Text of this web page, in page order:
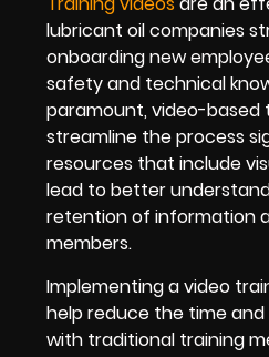
lubricant oil companies
onboarding new
safety and technical
paramount, video-based
streamline the process
resources that include
lead to better
retention of information
members.
Implementing a video
help reduce the time
with traditional training